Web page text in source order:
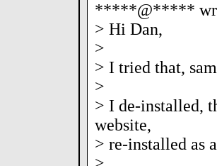
*****@*****
> Hi Dan,
>
> I tried that,
>
> I de-installed,
website,
> re-installed as